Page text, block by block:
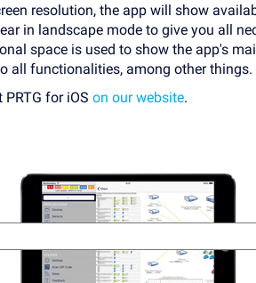
resolution, the app will show
in landscape mode to give you all
space is used to show the app's
all functionalities, among other things.
for iOS on our website.